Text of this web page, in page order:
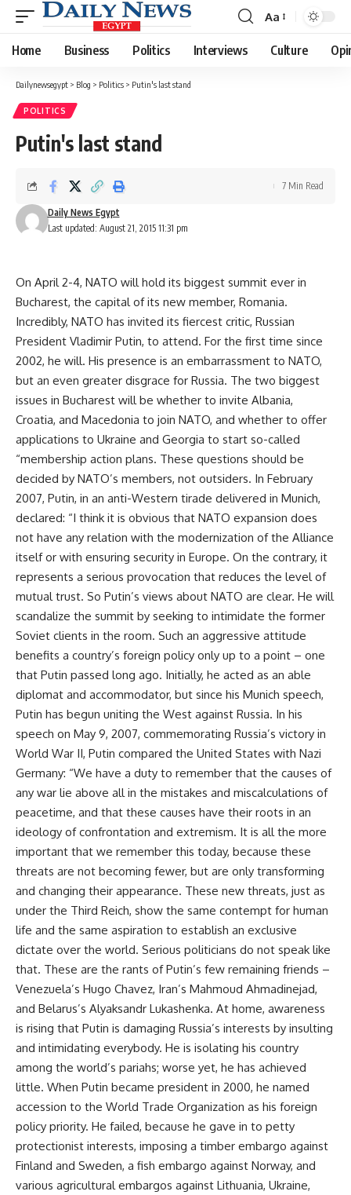
Font
Resizer
Aa
Home Business Politics Interviews Culture
Dailynewsegypt > Blog > Politics > Putin's last stand
POLITICS
Putin's last stand
Last updated: August 21, 2015 11:31 pm
Daily News Egypt
7 Min Read
On April 2-4, NATO will hold its biggest summit ever in
Bucharest, the capital of its new member, Romania.
Incredibly, NATO has invited its fiercest critic, Russian
President Vladimir Putin, to attend. For the first time since
2002, he will. His presence is an embarrassment to NATO,
but an even greater disgrace for Russia. The two biggest
issues in Bucharest will be whether to invite Albania,
Croatia, and Macedonia to join NATO, and whether to offer
applications to Ukraine and Georgia to start so-called
“membership action plans. These questions should be
decided by NATO’s members, not outsiders. In February
2007, Putin, in an anti-Western tirade delivered in Munich,
declared: “I think it is obvious that NATO expansion does
not have any relation with the modernization of the Alliance
itself or with ensuring security in Europe. On the contrary, it
represents a serious provocation that reduces the level of
mutual trust. So Putin’s views about NATO are clear. He will
scandalize the summit by seeking to intimidate the former
Soviet clients in the room. Such an aggressive attitude
benefits a country’s foreign policy only up to a point – one
that Putin passed long ago. Initially, he acted as an able
diplomat and accommodator, but since his Munich speech,
Putin has begun uniting the West against Russia. In his
speech on May 9, 2007, commemorating Russia’s victory in
World War II, Putin compared the United States with Nazi
Germany: “We have a duty to remember that the causes of
any war lie above all in the mistakes and miscalculations of
peacetime, and that these causes have their roots in an
ideology of confrontation and extremism. It is all the more
important that we remember this today, because these
threats are not becoming fewer, but are only transforming
and changing their appearance. These new threats, just as
under the Third Reich, show the same contempt for human
life and the same aspiration to establish an exclusive
dictate over the world. Serious politicians do not speak like
that. These are the rants of Putin’s few remaining friends –
Venezuela’s Hugo Chavez, Iran’s Mahmoud Ahmadinejad,
and Belarus’s Alyaksandr Lukashenka. At home, awareness
is rising that Putin is damaging Russia’s interests by insulting
and intimidating everybody. He is isolating his country
among the world’s pariahs; worse yet, he has achieved
little. When Putin became president in 2000, he named
accession to the World Trade Organization as his foreign
policy priority. He failed, because he gave in to petty
protectionist interests, imposing a timber embargo against
Finland and Sweden, a fish embargo against Norway, and
various agricultural embargos against Lithuania, Ukraine,